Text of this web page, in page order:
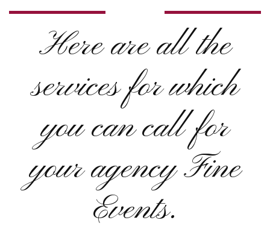
Here are all the
services for which
you can call for
your agency Fine
Events.